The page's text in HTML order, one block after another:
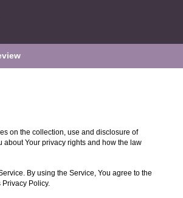
on the collection, use and disclosure of
about Your privacy rights and how the law
By using the Service, You agree to the
Policy.